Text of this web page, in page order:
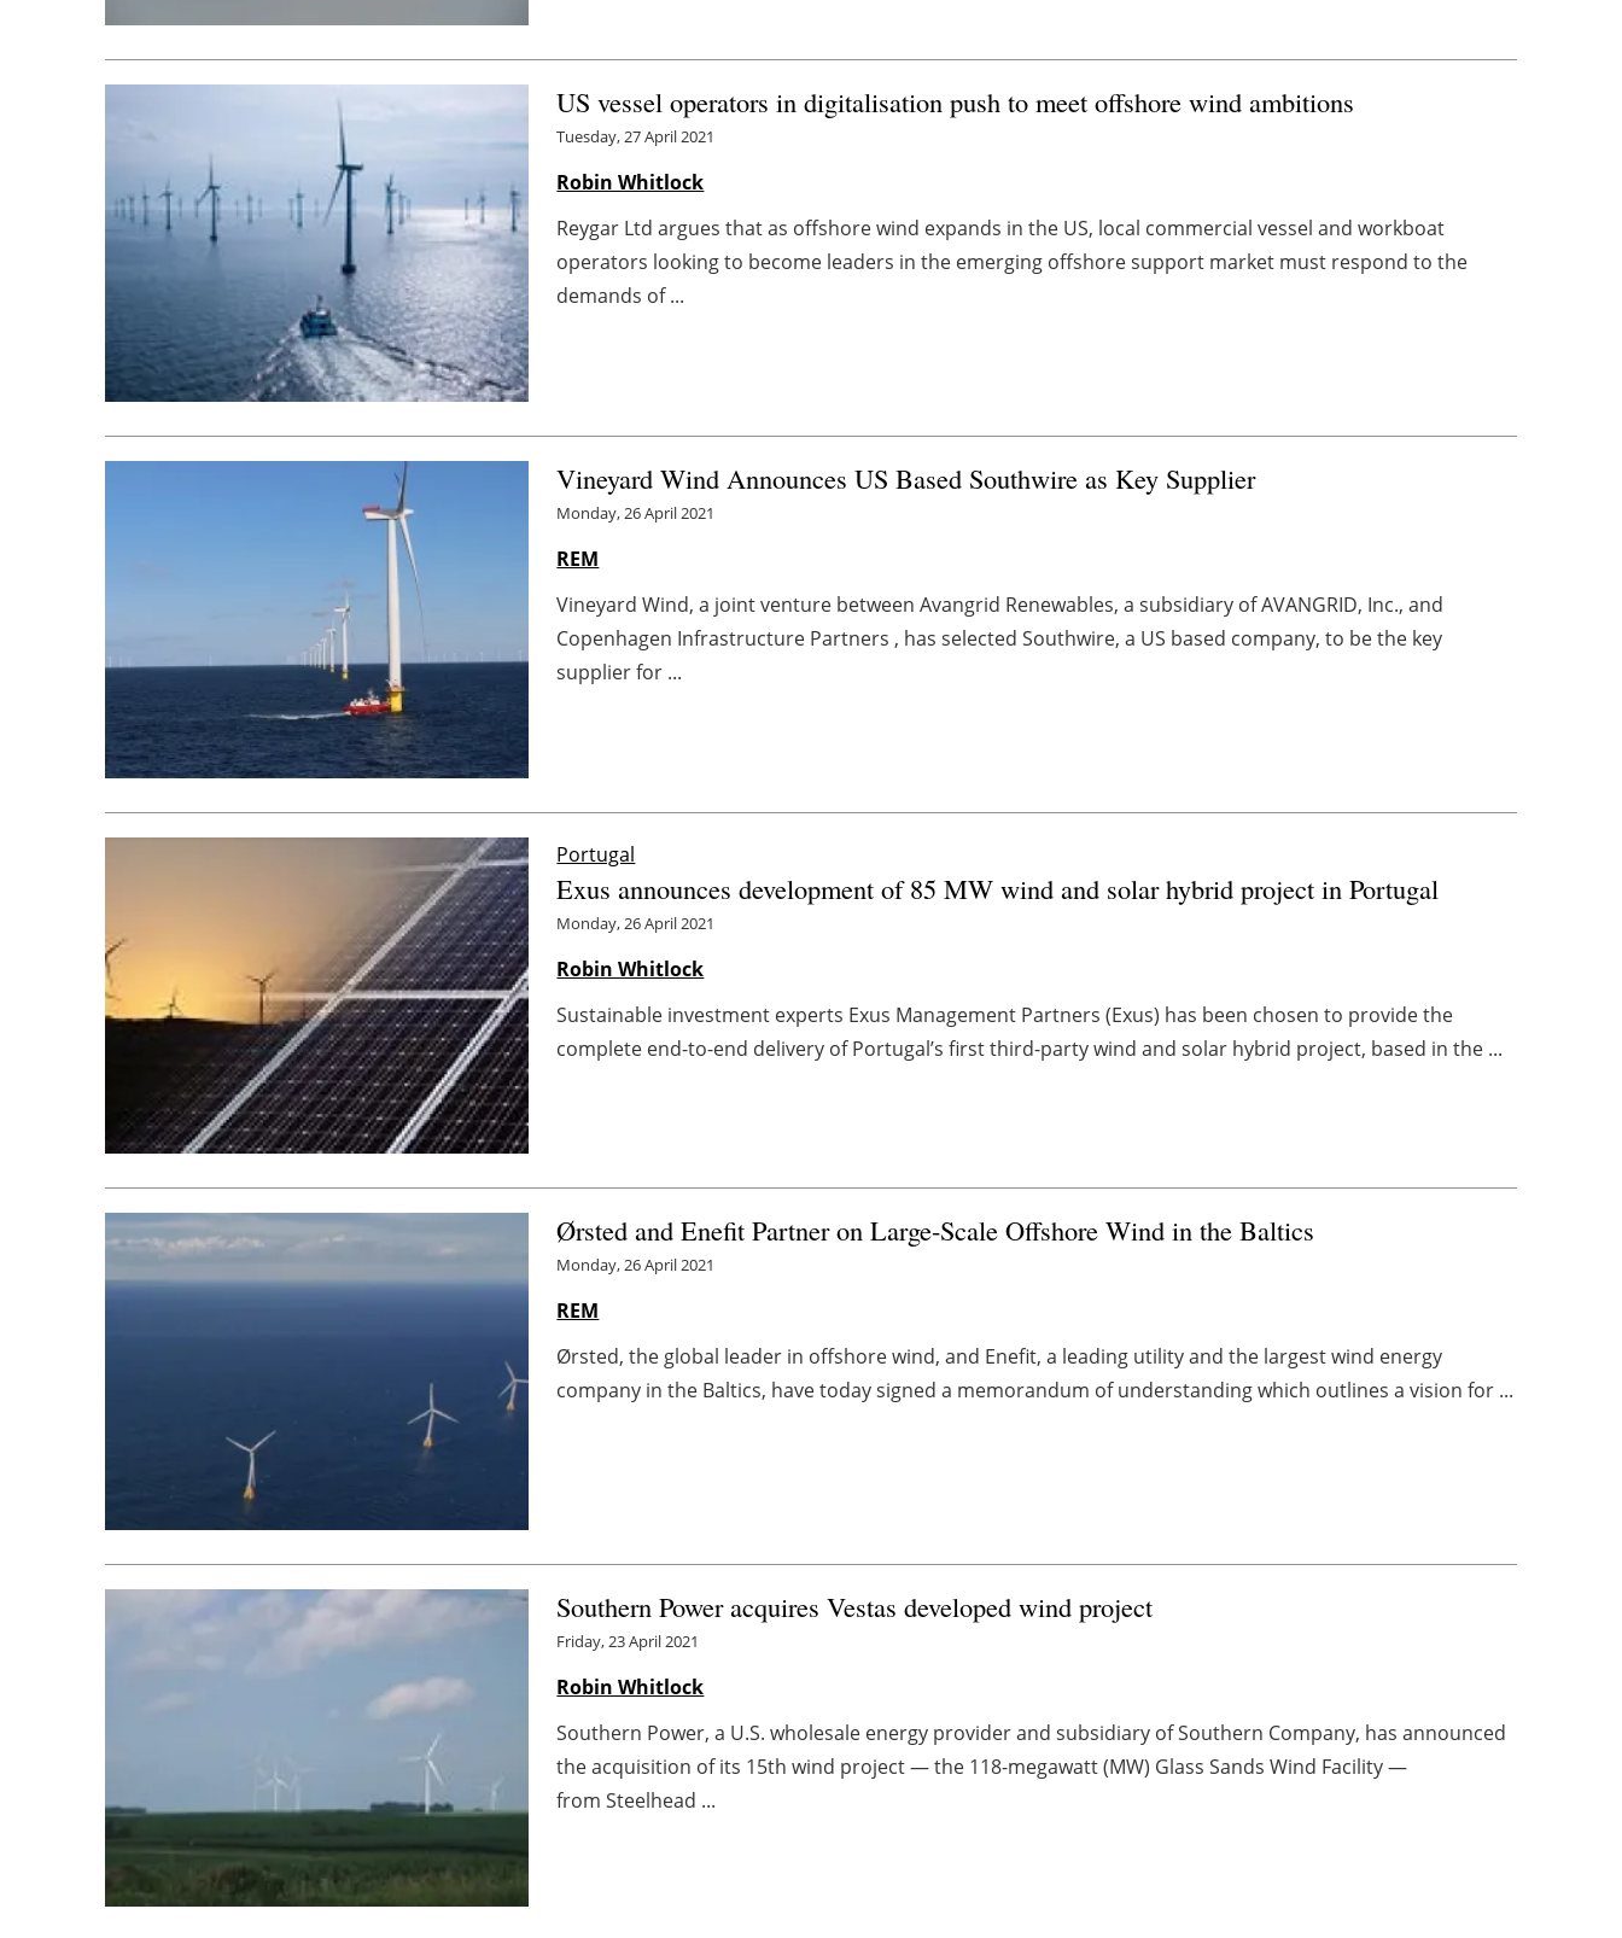
US vessel operators in digitalisation push to meet offshore wind ambitions
Tuesday, 27 April 2021
Robin Whitlock
Reygar Ltd argues that as offshore wind expands in the US, local commercial vessel and workboat
operators looking to become leaders in the emerging offshore support market must respond to the
demands of ...
Vineyard Wind Announces US Based Southwire as Key Supplier
Monday, 26 April 2021
REM
Vineyard Wind, a joint venture between Avangrid Renewables, a subsidiary of AVANGRID, Inc., and
Copenhagen Infrastructure Partners , has selected Southwire, a US based company, to be the key
supplier for ...
Portugal
Exus announces development of 85 MW wind and solar hybrid project in Portugal
Monday, 26 April 2021
Robin Whitlock
Sustainable investment experts Exus Management Partners (Exus) has been chosen to provide the
complete end-to-end delivery of Portugal’s first third-party wind and solar hybrid project, based in the ...
Ørsted and Enefit Partner on Large-Scale Offshore Wind in the Baltics
Monday, 26 April 2021
REM
Ørsted, the global leader in offshore wind, and Enefit, a leading utility and the largest wind energy
company in the Baltics, have today signed a memorandum of understanding which outlines a vision for ...
Southern Power acquires Vestas developed wind project
Friday, 23 April 2021
Robin Whitlock
Southern Power, a U.S. wholesale energy provider and subsidiary of Southern Company, has announced
the acquisition of its 15th wind project — the 118-megawatt (MW) Glass Sands Wind Facility —
from Steelhead ...